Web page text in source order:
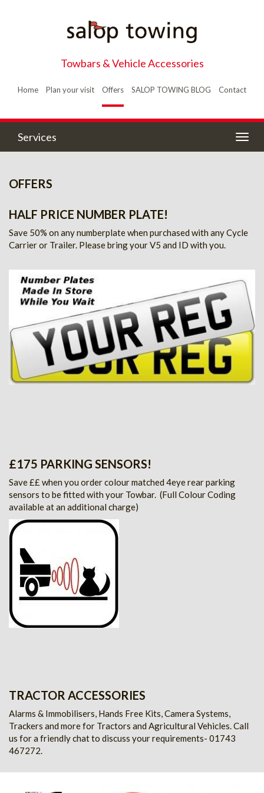
Towbars & Vehicle Accessories
Home Plan your visit Offers SALOP TOWING BLOG Contact
Services
OFFERS
HALF PRICE NUMBER PLATE!
Save 50% on any numberplate when purchased with any Cycle
Carrier or Trailer. Please bring your V5 and ID with you.
£175 PARKING SENSORS!
Save ££ when you order colour matched 4eye rear parking
sensors to be fitted with your Towbar. (Full Colour Coding
available at an additional charge)
TRACTOR ACCESSORIES
Alarms & Immobilisers, Hands Free Kits, Camera Systems,
Trackers and more for Tractors and Agricultural Vehicles.Call
us for a friendly chat to discuss your requirements- 01743
467272.